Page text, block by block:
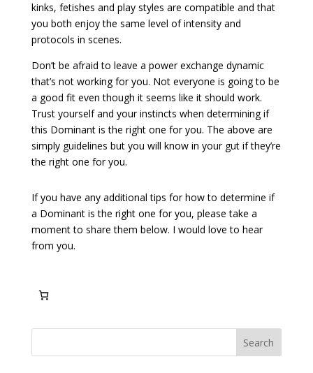
kinks, fetishes and play styles are compatible and that
you both enjoy the same level of intensity and
protocols in scenes.
Don’t be afraid to leave a power exchange dynamic
that’s not working for you. Not everyone is going to be
a good fit even though it seems like it should work.
Trust yourself and your instincts when determining if
this Dominant is the right one for you. The above are
simply guidelines but you will know in your gut if they’re
the right one for you.
If you have any additional tips for how to determine if
a Dominant is the right one for you, please take a
moment to share them below. I would love to hear
from you.
Search